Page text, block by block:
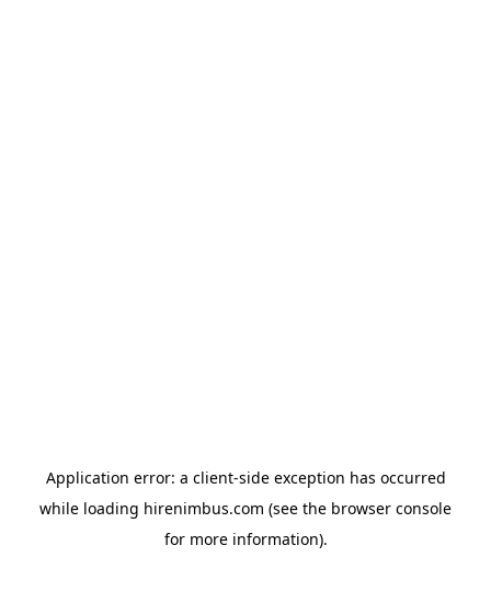
Application error: a client-side exception has occurred
while loading hirenimbus.com (see the browser console
for more information).